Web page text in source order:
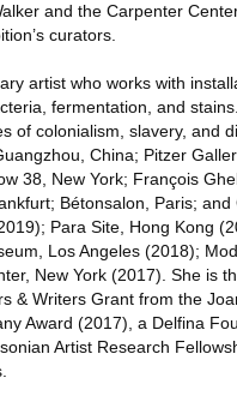
and the Carpenter
curators.
artist who works with
fermentation, and
of colonialism, slavery, and
China; Pitzer
38, New York; François
Bétonsalon, Paris;
Para Site, Hong Kong
Los Angeles (2018);
New York (2017). She is
& Writers Grant from the
Award (2017), a Delfina
Artist Research